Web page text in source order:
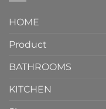
HOME
Product
BATHROOMS
KITCHEN